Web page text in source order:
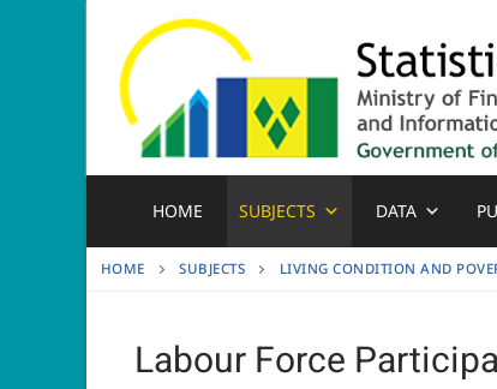
content
HOME SUBJECTS DATA
HOME SUBJECTS LIVING CONDITION AND
Labour Force